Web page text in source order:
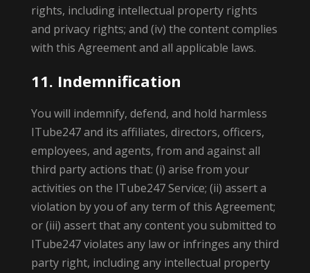
rights, including intellectual property rights
and privacy rights; and (iv) the content complies
with this Agreement and all applicable laws.
11. Indemnification
You will indemnify, defend, and hold harmless
ITube247 and its affiliates, directors, officers,
employees, and agents, from and against all
third party actions that: (i) arise from your
activities on the ITube247 Service; (ii) assert a
violation by you of any term of this Agreement;
or (iii) assert that any content you submitted to
ITube247 violates any law or infringes any third
party right, including any intellectual property